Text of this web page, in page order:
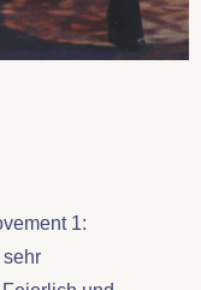
1:
sehr